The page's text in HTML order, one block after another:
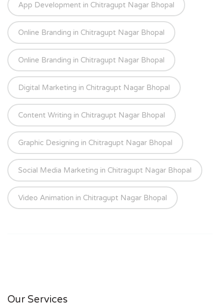
App Development in Chitragupt Nagar Bhopal
Online Branding in Chitragupt Nagar Bhopal
Online Branding in Chitragupt Nagar Bhopal
Digital Marketing in Chitragupt Nagar Bhopal
Content Writing in Chitragupt Nagar Bhopal
Graphic Designing in Chitragupt Nagar Bhopal
Social Media Marketing in Chitragupt Nagar Bhopal
Video Animation in Chitragupt Nagar Bhopal
Our Services